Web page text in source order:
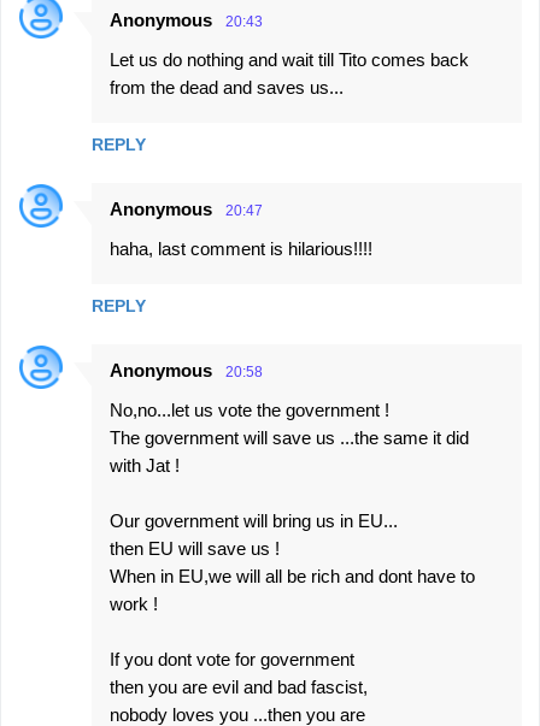
Anonymous 20:43
Let us do nothing and wait till Tito comes back
from the dead and saves us...
REPLY
Anonymous 20:47
haha, last comment is hilarious!!!!
REPLY
Anonymous 20:58
No,no...let us vote the government !
The government will save us ...the same it did
with Jat !
Our government will bring us in EU...
then EU will save us !
When in EU,we will all be rich and dont have to
work !
If you dont vote for government
then you are evil and bad fascist,
nobody loves you ...then you are